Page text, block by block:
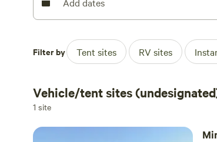
Filter by Tent sites RV sites
Vehicle/tent sites
1 site